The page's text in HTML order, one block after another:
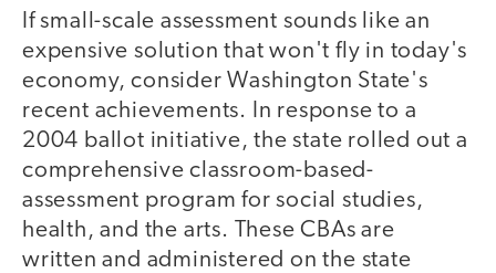
If small-scale assessment sounds like an
expensive solution that won't fly in today's
economy, consider Washington State's
recent achievements. In response to a
2004 ballot initiative, the state rolled out a
comprehensive classroom-based-
assessment program for social studies,
health, and the arts. These CBAs are
written and administered on the state